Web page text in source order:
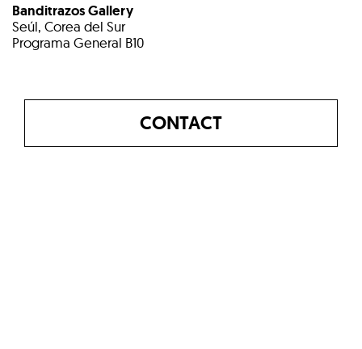
Banditrazos Gallery
Seúl, Corea del Sur
Programa General B10
CONTACT